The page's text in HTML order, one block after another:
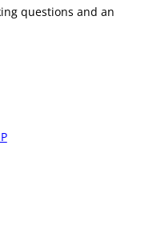
questions and an